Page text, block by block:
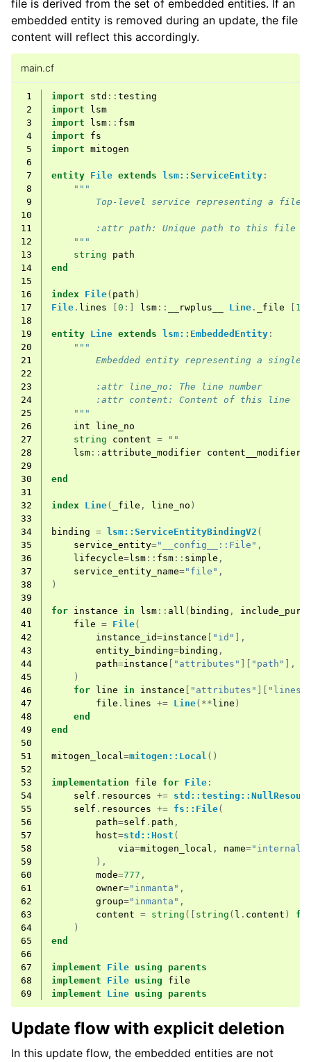
file is derived from the set of embedded entities. If an
embedded entity is removed during an update, the file
content will reflect this accordingly.
main.cf
1 import std :: testing
2
import
lsm
3
import lsm :: fsm
4
import
fs
5
import mitogen
6
7
entity File extends lsm::ServiceEntity :
8
"""
9
Top-level service representing a file
10
11
        :attr path: Unique path to this file
12
    """
13
string
path
14
end
15
16
index File( path )
17
File . lines 0 :] lsm :: __rwplus__ Line . _file 1
18
19
entity Line extends lsm::EmbeddedEntity :
20
"""
21
Embedded entity representing a single
22
23
        :attr line_no: The line number
24
        :attr content: Content of this line
25
    """
26
int
line_no
27
string content =
""
28
lsm :: attribute_modifier content__modifier
29
30
end
31
32
index Line( _file , line_no )
33
34
binding = lsm::ServiceEntityBindingV2 (
35
service_entity="__config__::File" ,
36
lifecycle=lsm :: fsm :: simple ,
37
service_entity_name="file" ,
38
)
39
40
for instance in lsm :: all ( binding ,
41
file = File(
42
instance_id=instance "id"
],
43
entity_binding=binding ,
44
path=instance "attributes" "path"
],
45
)
46
for line in instance "attributes" "lines"
47
file . lines += Line(** line )
48
end
49
end
50
51
mitogen_local=mitogen::Local ()
52
53
implementation file for File :
54
self . resources +=
55
self . resources += fs::File(
56
path=self . path ,
57
host=std::Host (
58
via=mitogen_local , name="internal"
59
),
60
mode=777 ,
61
owner="inmanta" ,
62
group="inmanta" ,
63
content = string ([ string ( l . content )
64
)
65
end
66
67
implement File using
parents
68
implement File using
file
69
implement Line using parents
Update flow with explicit deletion
In this update flow, the embedded entities are not